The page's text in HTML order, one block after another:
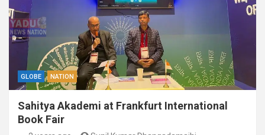
GLOBE NATION
Sahitya Akademi at Frankfurt International
Book Fair